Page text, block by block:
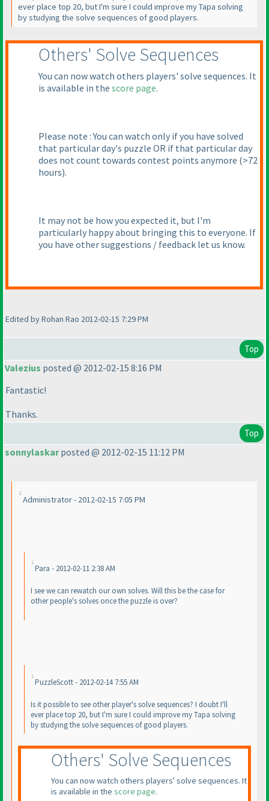
ever place top 20, but I'm sure I could improve my Tapa solving
by studying the solve sequences of good players.
Others' Solve Sequences
You can now watch others players' solve sequences. It
is available in the score page.
Please note : You can watch only if you have solved
that particular day's puzzle OR if that particular day
does not count towards contest points anymore (>72
hours).
It may not be how you expected it, but I'm
particularly happy about bringing this to everyone. If
you have other suggestions / feedback let us know.
Edited by Rohan Rao 2012-02-15 7:29 PM
Top
Valezius posted @ 2012-02-15 8:16 PM
Fantastic!
Thanks.
Top
sonnylaskarposted @ 2012-02-15 11:12 PM
Administrator - 2012-02-15 7:05 PM
Para - 2012-02-11 2:38 AM
I see we can rewatch our own solves. Will this be the case for
other people's solves once the puzzle is over?
PuzzleScott - 2012-02-14 7:55 AM
Is it possible to see other player's solve sequences? I doubt I'll
ever place top 20, but I'm sure I could improve my Tapa solving
by studying the solve sequences of good players.
Others' Solve Sequences
You can now watch others players' solve sequences. It
is available in the score page.